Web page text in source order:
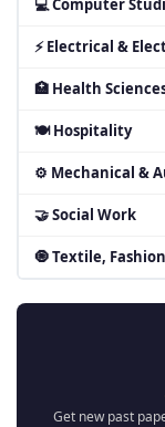
💻 Computer
⚡ Electrical &
🏥 Health
🍽 Hospitality
⚙ Mechanical &
🤝 Social Work
🧿 Textile,
Get new past